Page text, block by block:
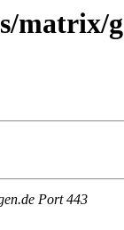
matrix/
Port 443